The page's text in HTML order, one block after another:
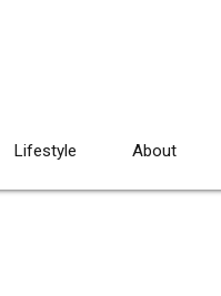
Lifestyle About